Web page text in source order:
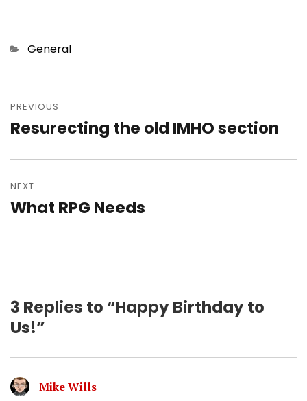
Categories
General
navigation
PREVIOUS
Previous
Resurecting the old IMHO section
NEXT
Next
What RPG Needs
3 Replies to “Happy Birthday to
Us!”
Mike Wills